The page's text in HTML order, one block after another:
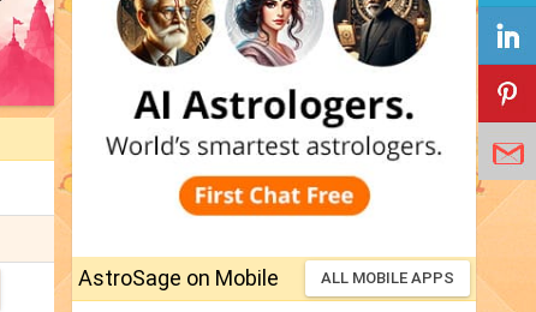
AstroSage on Mobile ALL MOBILE APPS